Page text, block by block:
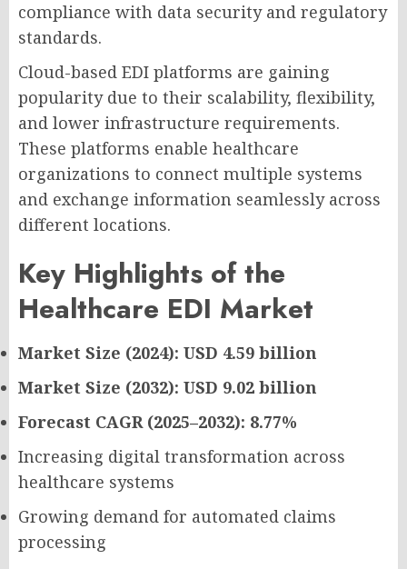
compliance with data security and regulatory
standards.
Cloud-based EDI platforms are gaining
popularity due to their scalability, flexibility,
and lower infrastructure requirements.
These platforms enable healthcare
organizations to connect multiple systems
and exchange information seamlessly across
different locations.
Key Highlights of the
Healthcare EDI Market
Market Size (2024): USD 4.59 billion
Market Size (2032): USD 9.02 billion
Forecast CAGR (2025–2032): 8.77%
Increasing digital transformation across
healthcare systems
Growing demand for automated claims
processing